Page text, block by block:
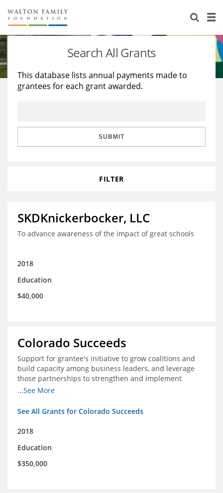
About Us
Staff
Reports & Financials
Stories
Education
Learning
Search All Grants
This database lists annual payments made to
grantees for each grant awarded.
SUBMIT
FILTER
SKDKnickerbocker, LLC
To advance awareness of the impact of great schools
2018
Education
$40,000
Colorado Succeeds
Support for grantee's initiative to grow coalitions and
build capacity among business leaders, and leverage
those partnerships to strengthen and implement
education improvements
...See More
See All Grants for Colorado Succeeds
2018
Education
$350,000